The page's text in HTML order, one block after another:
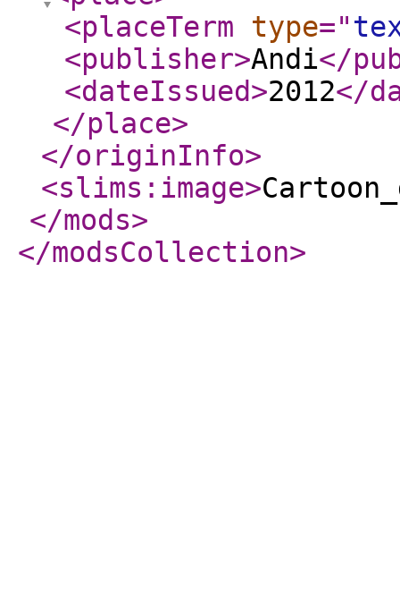
<placeTerm
type="
<publisher>Andi</
<dateIssued>2012</
</place>
</originInfo>
<slims:image>
</mods>
</modsCollection>